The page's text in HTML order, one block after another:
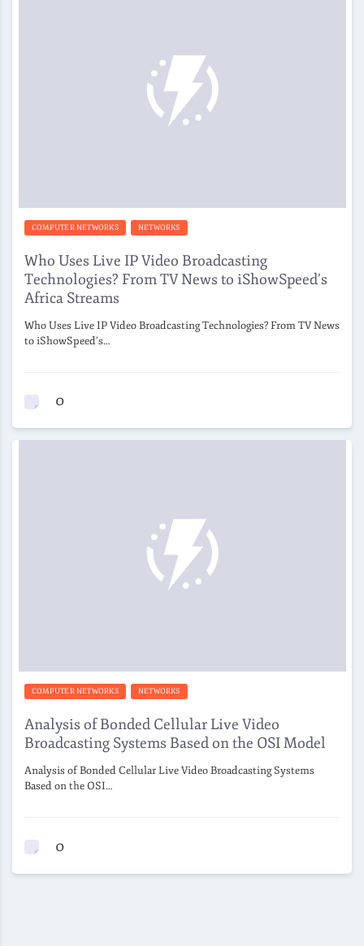
COMPUTER NETWORKS NETWORKS
Who Uses Live IP Video Broadcasting
Technologies? From TV News to iShowSpeed’s
Africa Streams
Who Uses Live IP Video Broadcasting Technologies? From TV News
to iShowSpeed’s…
0
COMPUTER NETWORKS NETWORKS
Analysis of Bonded Cellular Live Video
Broadcasting Systems Based on the OSI Model
Analysis of Bonded Cellular Live Video Broadcasting Systems
Based on the OSI…
0